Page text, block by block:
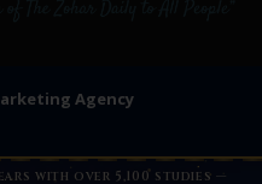
Agency
with over 5,100 studies —